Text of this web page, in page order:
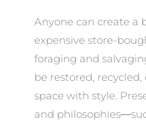
Anyone can create
expensive store-
foraging and
be restored,
space with style.
and